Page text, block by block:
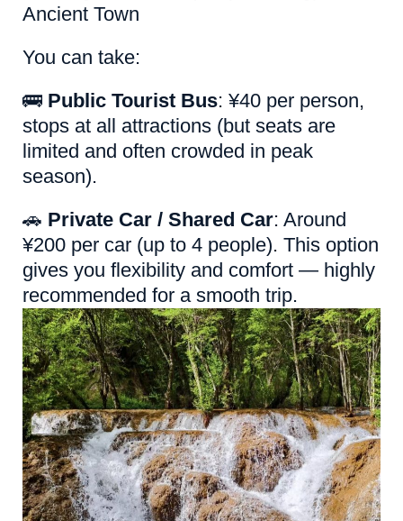
Ancient Town
You can take:
🚌 Public Tourist Bus: ¥40 per person,
stops at all attractions (but seats are
limited and often crowded in peak
season).
🚗 Private Car / Shared Car: Around
¥200 per car (up to 4 people). This option
gives you flexibility and comfort — highly
recommended for a smooth trip.